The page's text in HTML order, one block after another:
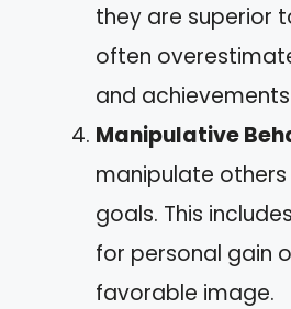
they are superior
often
and
Manipulative
manipulate
goals. This
for personal gain
favorable image.